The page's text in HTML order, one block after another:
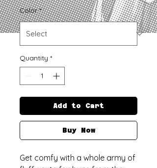
Color *
Quantity *
Add to Cart
Buy Now
Get comfy with a whole army of